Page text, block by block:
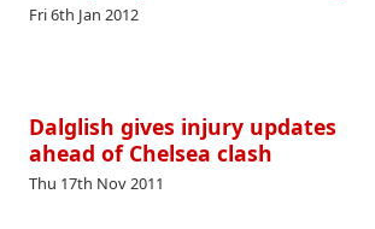
Fri 6th Jan 2012
Dalglish gives injury updates
ahead of Chelsea clash
Thu 17th Nov 2011